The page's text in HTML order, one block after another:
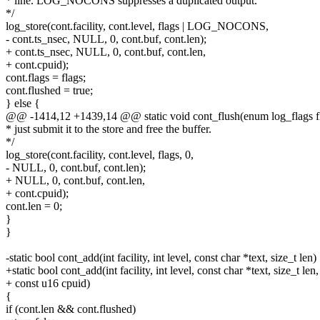
*/
log_store(cont.facility, cont.level, flags | LOG_NOCONS,
- cont.ts_nsec, NULL, 0, cont.buf, cont.len);
+ cont.ts_nsec, NULL, 0, cont.buf, cont.len,
+ cont.cpuid);
cont.flags = flags;
cont.flushed = true;
} else {
@@ -1414,12 +1439,14 @@ static void cont_flush(enum log_flags
* just submit it to the store and free the buffer.
*/
log_store(cont.facility, cont.level, flags, 0,
- NULL, 0, cont.buf, cont.len);
+ NULL, 0, cont.buf, cont.len,
+ cont.cpuid);
cont.len = 0;
}
}
-static bool cont_add(int facility, int level, const char *text, size_t len)
+static bool cont_add(int facility, int level, const char *text, size_t len,
+ const u16 cpuid)
{
if (cont.len && cont.flushed)